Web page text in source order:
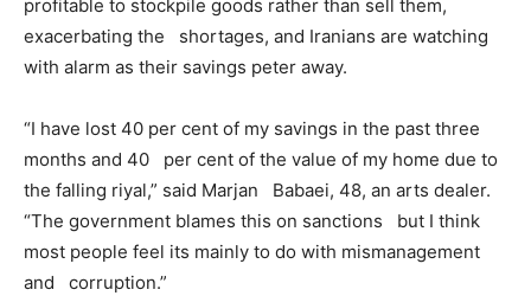
profitable to stockpile goods rather than sell them,
exacerbating the shortages, and Iranians are watching
with alarm as their savings peter away.
“I have lost 40 per cent of my savings in the past three
months and 40 per cent of the value of my home due to
the falling riyal,” said Marjan Babaei, 48, an arts dealer.
“The government blames this on sanctions but I think
most people feel its mainly to do with mismanagement
and corruption.”